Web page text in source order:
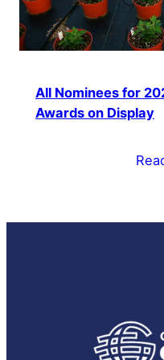
All Nominees for
Awards on Display